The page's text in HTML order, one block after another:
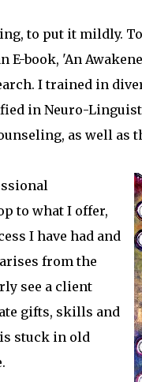
to put it mildly.
book, 'An
I trained in
in Neuro-
as well as
to what I offer,
I have had and
from the
see a client
gifts, skills and
stuck in old